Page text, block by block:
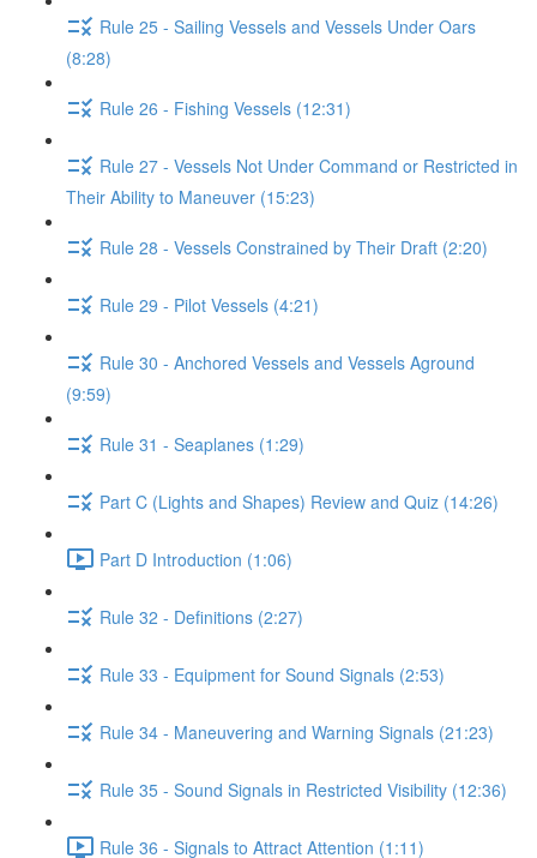
Rule 25 - Sailing Vessels and Vessels Under Oars
(8:28)
Rule 26 - Fishing Vessels (12:31)
Rule 27 - Vessels Not Under Command or Restricted in
Their Ability to Maneuver (15:23)
Rule 28 - Vessels Constrained by Their Draft (2:20)
Rule 29 - Pilot Vessels (4:21)
Rule 30 - Anchored Vessels and Vessels Aground
(9:59)
Rule 31 - Seaplanes (1:29)
Part C (Lights and Shapes) Review and Quiz (14:26)
Part D Introduction (1:06)
Rule 32 - Definitions (2:27)
Rule 33 - Equipment for Sound Signals (2:53)
Rule 34 - Maneuvering and Warning Signals (21:23)
Rule 35 - Sound Signals in Restricted Visibility (12:36)
Rule 36 - Signals to Attract Attention (1:11)